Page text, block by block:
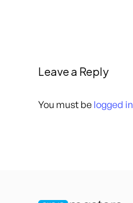
Leave a Reply
You must be logged in